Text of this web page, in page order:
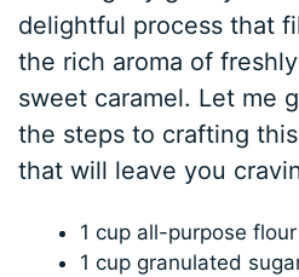
delightful process that
the rich aroma of
sweet caramel. Let me
the steps to crafting
that will leave you
1 cup all-purpose flour
1 cup granulated